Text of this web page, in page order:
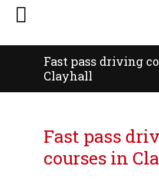
Fast pass driving
Clayhall
Fast pass
courses in